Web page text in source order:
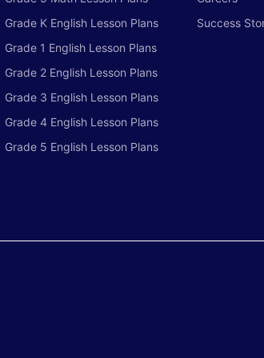
Grade K English Lesson Plans
Grade 1 English Lesson Plans
Grade 2 English Lesson Plans
Grade 3 English Lesson Plans
Grade 4 English Lesson Plans
Grade 5 English Lesson Plans
Success